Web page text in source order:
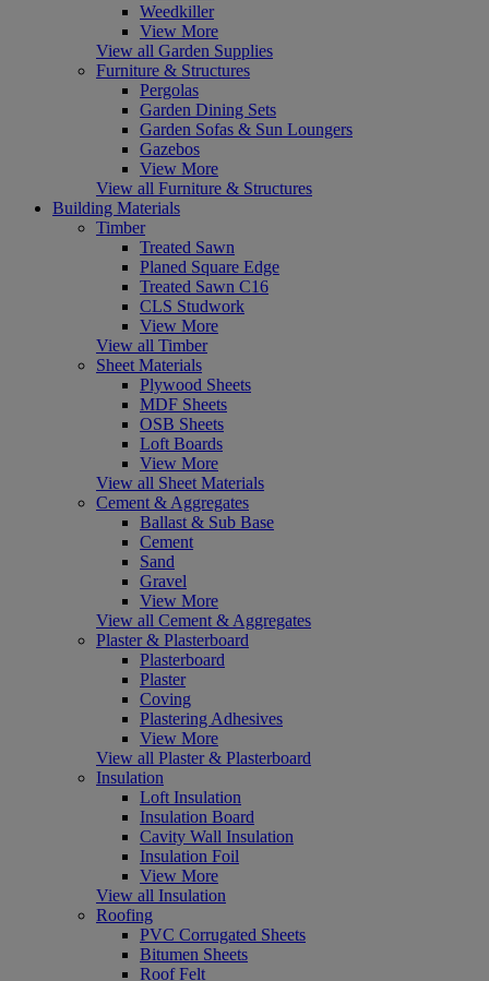
Weedkiller
View More
View all Garden Supplies
Furniture & Structures
Pergolas
Garden Dining Sets
Garden Sofas & Sun Loungers
Gazebos
View More
View all Furniture & Structures
Building Materials
Timber
Treated Sawn
Planed Square Edge
Treated Sawn C16
CLS Studwork
View More
View all Timber
Sheet Materials
Plywood Sheets
MDF Sheets
OSB Sheets
Loft Boards
View More
View all Sheet Materials
Cement & Aggregates
Ballast & Sub Base
Cement
Sand
Gravel
View More
View all Cement & Aggregates
Plaster & Plasterboard
Plasterboard
Plaster
Coving
Plastering Adhesives
View More
View all Plaster & Plasterboard
Insulation
Loft Insulation
Insulation Board
Cavity Wall Insulation
Insulation Foil
View More
View all Insulation
Roofing
PVC Corrugated Sheets
Bitumen Sheets
Roof Felt